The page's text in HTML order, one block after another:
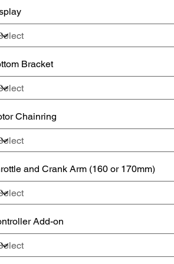
use of this product before operating.
Bracket
Chainring
and Crank Arm (160 or 170mm)
Add-on